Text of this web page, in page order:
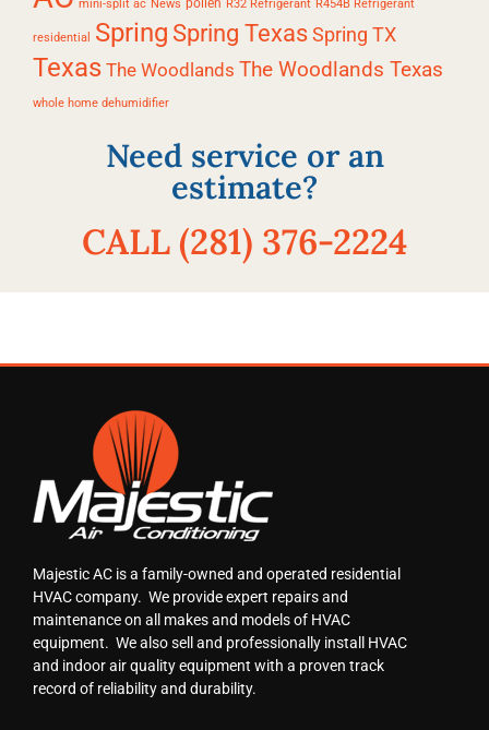
mini-split ac News R32 Refrigerant R454B Refrigerant
residential Spring Spring TexasSpring TX
Texas The Woodlands The Woodlands Texas
whole home dehumidifier
Need service or an
estimate?
CALL (281) 376-2224
Majestic AC is a family-owned and operated residential
HVAC company. We provide expert repairs and
maintenance on all makes and models of HVAC
equipment. We also sell and professionally install HVAC
and indoor air quality equipment with a proven track
record of reliability and durability.